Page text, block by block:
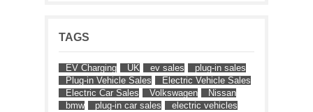
TAGS
EV Charging UK ev sales
plug-in sales
Plug-in Vehicle Sales
Electric Vehicle Sales
Electric Car Sales
Volkswagen
Nissan
bmw
plug-in car sales
electric vehicles